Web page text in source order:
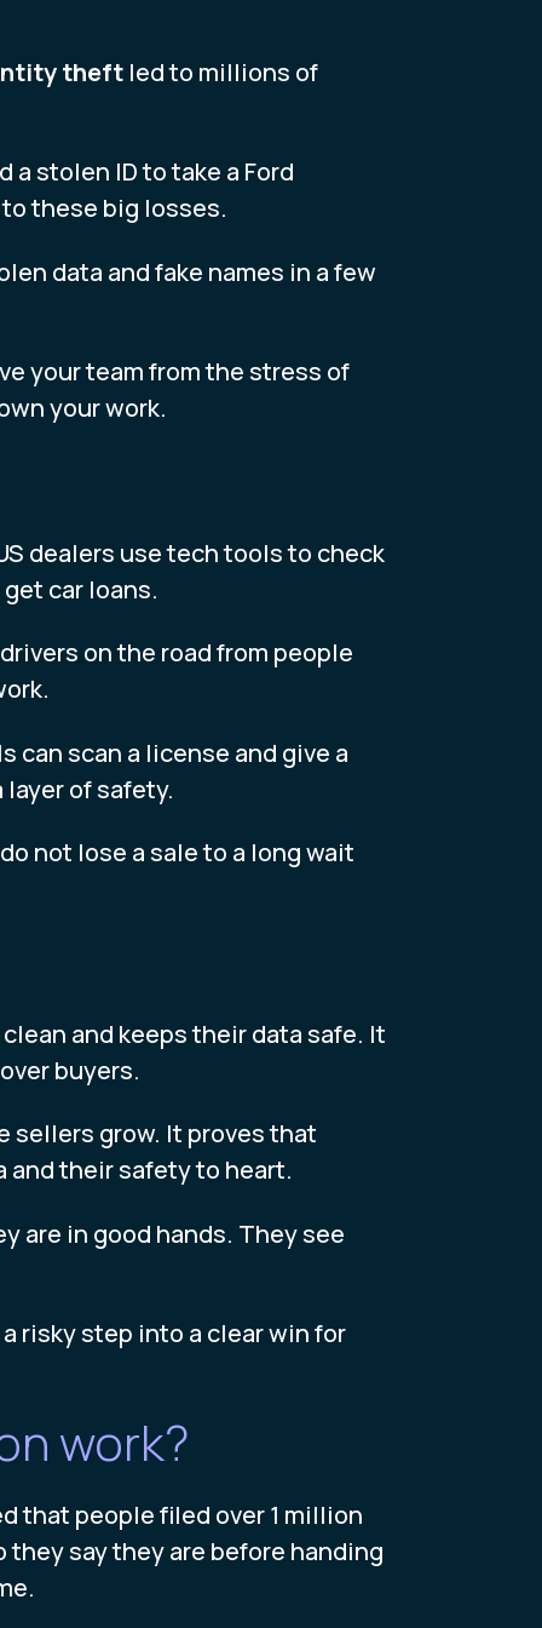
theftled to millions of
stolen ID to take a Ford
these big losses.
data and fake names in a few
your team from the stress of
your work.
dealers use tech tools to check
car loans.
on the road from people
can scan a license and give a
of safety.
not lose a sale to a long wait
and keeps their data safe. It
buyers.
sellers grow. It proves that
and their safety to heart.
are in good hands. They see
risky step into a clear win for
work?
that people filed over 1 million
say they are before handing